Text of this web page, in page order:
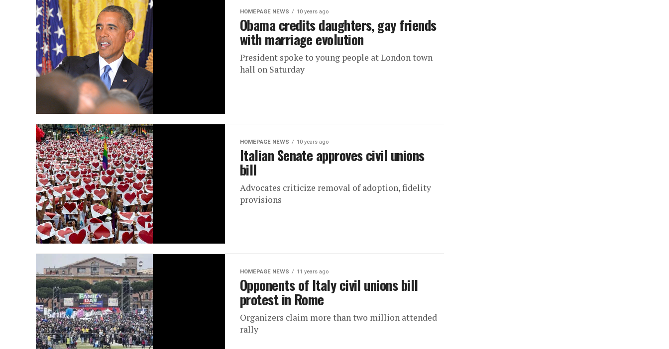
HOMEPAGE NEWS 10 years ago
Obama credits daughters, gay friends
with marriage evolution
President spoke to young people at London town
hall on Saturday
HOMEPAGE NEWS 10 years ago
Italian Senate approves civil unions
bill
Advocates criticize removal of adoption, fidelity
provisions
HOMEPAGE NEWS 11 years ago
Opponents of Italy civil unions bill
protest in Rome
Organizers claim more than two million attended
rally